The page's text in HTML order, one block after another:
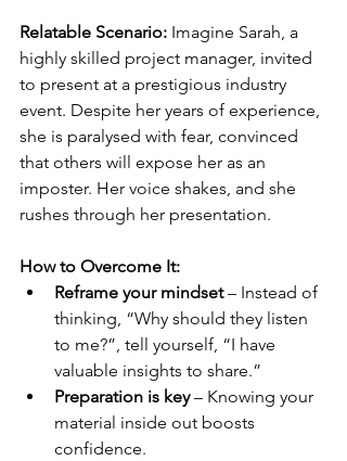
Relatable Scenario: Imagine Sarah, a
highly skilled project manager, invited
to present at a prestigious industry
event. Despite her years of experience,
she is paralysed with fear, convinced
that others will expose her as an
imposter. Her voice shakes, and she
rushes through her presentation.
How to Overcome It:
Reframe your mindset – Instead of
thinking, “Why should they listen
to me?”, tell yourself, “I have
valuable insights to share.”
Preparation is key – Knowing your
material inside out boosts
confidence.